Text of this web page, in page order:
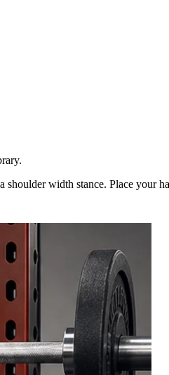
width stance. Place your